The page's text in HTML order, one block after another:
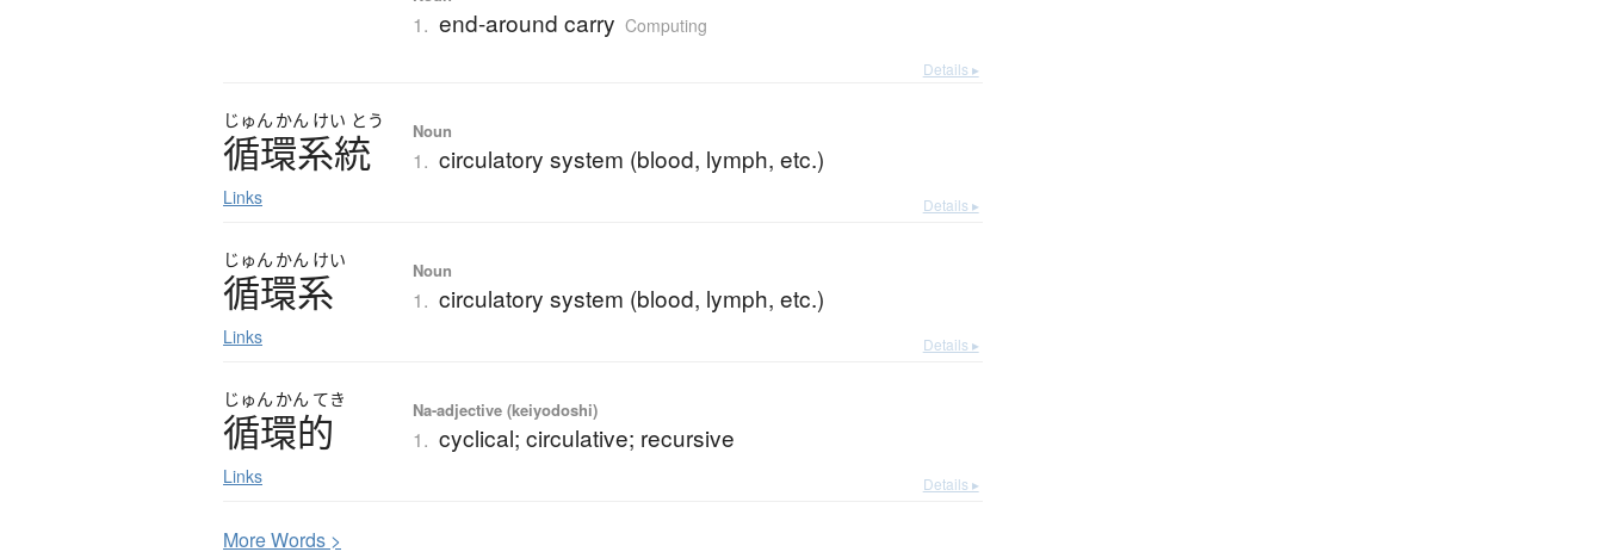
1. end-around carry Computing
Details ▸
じゅん かん けい とう
循環系統
Links
Noun
1. circulatory system (blood, lymph, etc.)
Details ▸
じゅん かん けい
循環系
Links
Noun
1. circulatory system (blood, lymph, etc.)
Details ▸
じゅん かん てき
循環的
Links
Na-adjective (keiyodoshi)
1. cyclical; circulative; recursive
Details ▸
MoreWords >